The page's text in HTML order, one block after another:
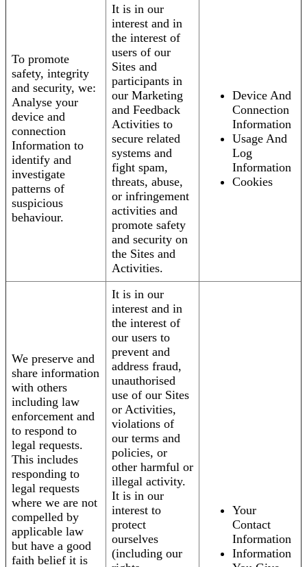
To promote
safety, integrity
and security, we:
Analyse your
device and
connection
Information to
identify and
investigate
patterns of
suspicious
behaviour.
It is in our
interest and in
the interest of
users of our
Sites and
participants in
our Marketing
and Feedback
Activities to
secure related
systems and
fight spam,
threats, abuse,
or infringement
activities and
promote safety
and security on
the Sites and
Activities.
Device And
Connection
Information
Usage And
Log
Information
Cookies
We preserve and
share information
with others
including law
enforcement and
to respond to
legal requests.
This includes
responding to
legal requests
where we are not
compelled by
applicable law
but have a good
faith belief it is
It is in our
interest and in
the interest of
our users to
prevent and
address fraud,
unauthorised
use of our Sites
or Activities,
violations of
our terms and
policies, or
other harmful or
illegal activity.
It is in our
interest to
protect
ourselves
(including our
Your
Contact
Information
Information